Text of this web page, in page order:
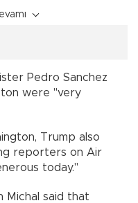
Pedro Sanchez
were "very
Trump also
reporters on Air
today."
Michal said that